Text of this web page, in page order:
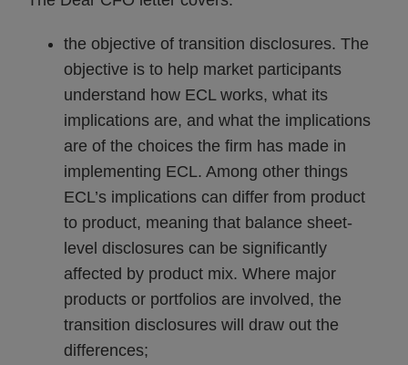
the objective of transition disclosures. The
objective is to help market participants
understand how ECL works, what its
implications are, and what the implications
are of the choices the firm has made in
implementing ECL. Among other things
ECL’s implications can differ from product
to product, meaning that balance sheet-
level disclosures can be significantly
affected by product mix. Where major
products or portfolios are involved, the
transition disclosures will draw out the
differences;